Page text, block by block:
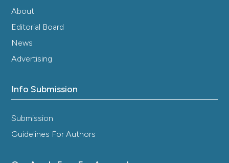
About
Editorial Board
News
Advertising
Info Submission
Submission
Guidelines For Authors